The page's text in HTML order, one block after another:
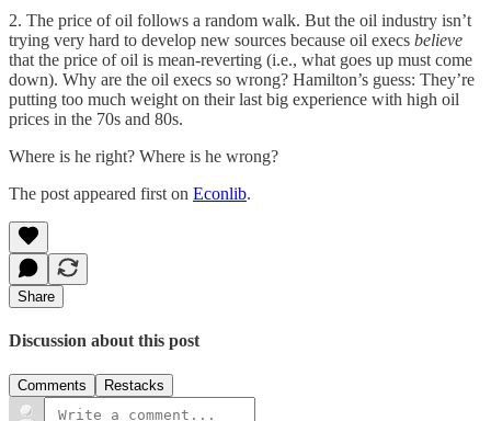
2. The price of oil follows a random walk. But the oil industry isn’t
trying very hard to develop new sources because oil execs believe
that the price of oil is mean-reverting (i.e., what goes up must come
down). Why are the oil execs so wrong? Hamilton’s guess: They’re
putting too much weight on their last big experience with high oil
prices in the 70s and 80s.
Where is he right? Where is he wrong?
The post appeared first on Econlib.
Share
Discussion about this post
Comments Restacks